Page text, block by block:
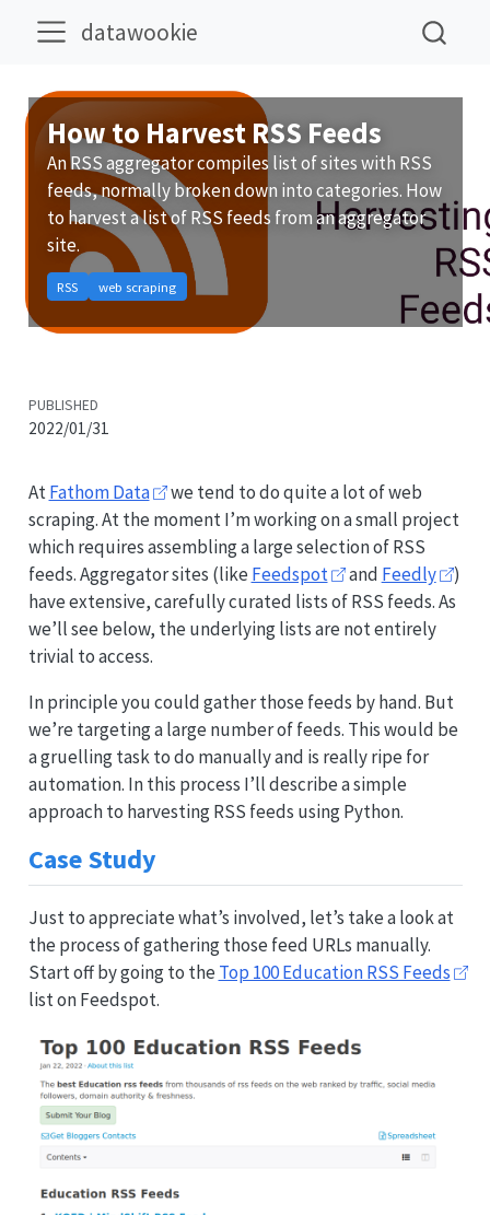
datawookie
How to Harvest RSS Feeds
An RSS aggregator compiles list of sites with RSS
feeds, normally broken down into categories. How
to harvest a list of RSS feeds from an aggregator
site.
RSS web scraping
PUBLISHED
2022/01/31
AtFathom Data
we tend to do quite a lot of web
scraping. At the moment I’m working on a small project
which requires assembling a large selection of RSS
feeds. Aggregator sites (like Feedspot and Feedly
)
have extensive, carefully curated lists of RSS feeds. As
we’ll see below, the underlying lists are not entirely
trivial to access.
In principle you could gather those feeds by hand. But
we’re targeting a large number of feeds. This would be
a gruelling task to do manually and is really ripe for
automation. In this process I’ll describe a simple
approach to harvesting RSS feeds using Python.
Case Study
Just to appreciate what’s involved, let’s take a look at
the process of gathering those feed URLs manually.
Start off by going to the Top 100 Education RSS Feeds
list on Feedspot.